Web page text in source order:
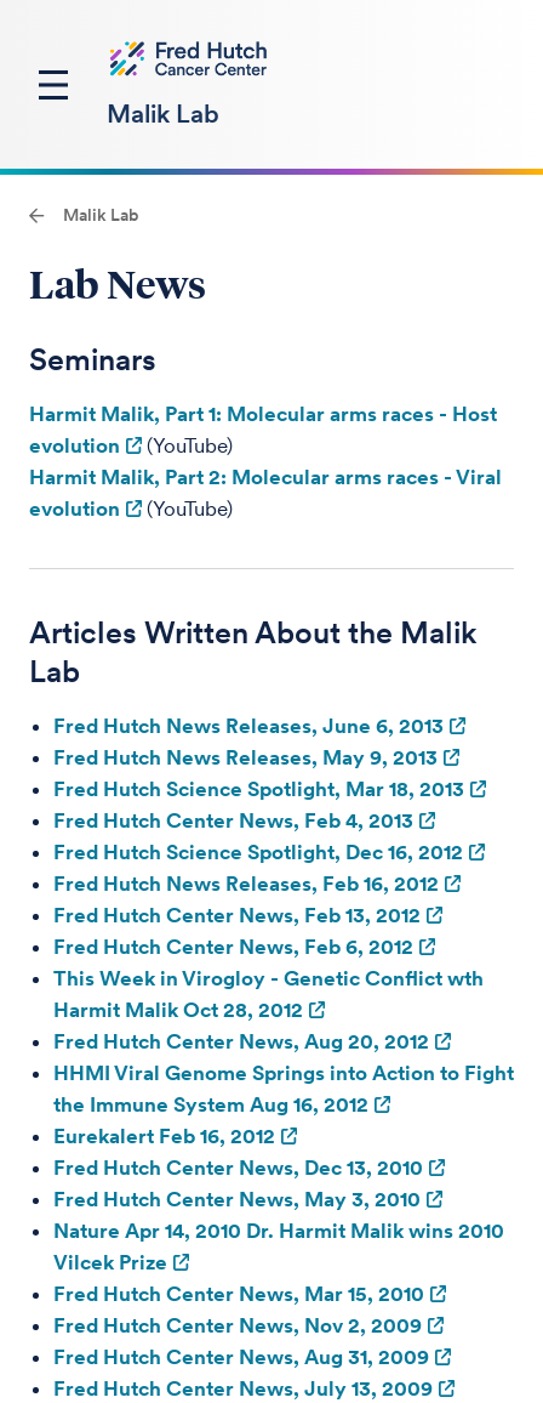
Malik Lab
Malik Lab
Lab News
Seminars
Harmit Malik, Part 1: Molecular arms races - Host
evolution
(YouTube)
Harmit Malik, Part 2: Molecular arms races - Viral
evolution
(YouTube)
Articles Written About the Malik
Lab
Fred Hutch News Releases, June 6, 2013
Fred Hutch News Releases, May 9, 2013
Fred Hutch Science Spotlight, Mar 18, 2013
Fred Hutch Center News, Feb 4, 2013
Fred Hutch Science Spotlight, Dec 16, 2012
Fred Hutch News Releases, Feb 16, 2012
Fred Hutch Center News, Feb 13, 2012
Fred Hutch Center News, Feb 6, 2012
This Week in Virogloy - Genetic Conflict wth
Harmit Malik Oct 28, 2012
Fred Hutch Center News, Aug 20, 2012
HHMI Viral Genome Springs into Action to Fight
the Immune System Aug 16, 2012
Eurekalert Feb 16, 2012
Fred Hutch Center News, Dec 13, 2010
Fred Hutch Center News, May 3, 2010
Nature Apr 14, 2010 Dr. Harmit Malik wins 2010
Vilcek Prize
Fred Hutch Center News, Mar 15, 2010
Fred Hutch Center News, Nov 2, 2009
Fred Hutch Center News, Aug 31, 2009
Fred Hutch Center News, July 13, 2009